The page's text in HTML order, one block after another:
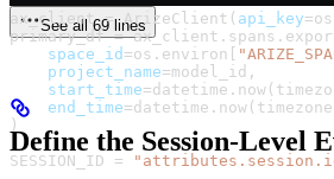
ax_client = ArizeClient( api_key=
primary_df =
    space_id
=os.environ[
    project_name
=model_id,
    start_time
=
    end_time
=
)
SESSION_ID =
See all 69 lines
Define the Session-Level